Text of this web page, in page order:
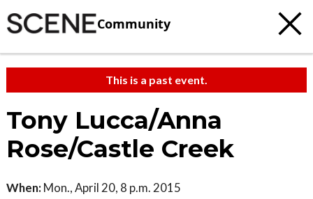
Community
This is a past event.
Tony Lucca/Anna
Rose/Castle Creek
When: Mon., April 20, 8 p.m. 2015